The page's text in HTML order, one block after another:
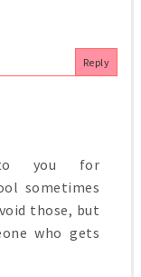
Reply
to you for
sometimes
those, but
who gets